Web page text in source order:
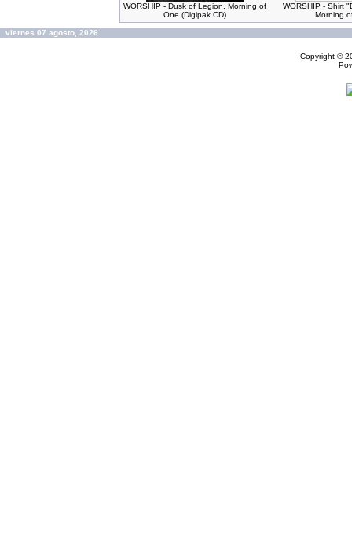
WORSHIP - Dusk of Legion, Morning of
One (Digipak CD)
WORSHIP - Shirt
Morning
viernes 07 agosto, 2026
Copyright ©